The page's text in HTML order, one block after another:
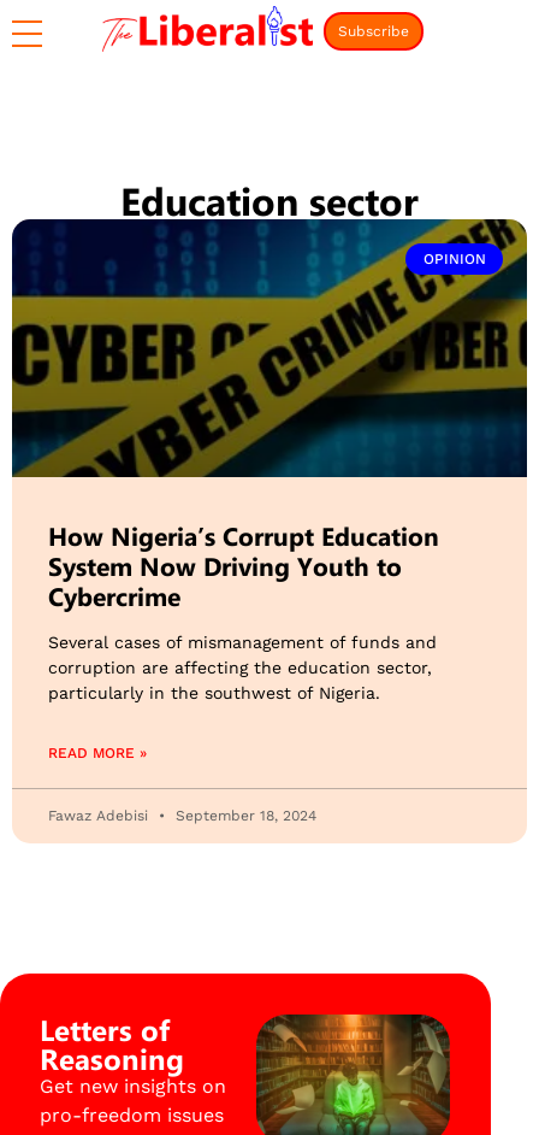
Subscribe
Education sector
OPINION
How Nigeria’s Corrupt Education
System Now Driving Youth to
Cybercrime
Several cases of mismanagement of funds and
corruption are affecting the education sector,
particularly in the southwest of Nigeria.
READ MORE »
Fawaz Adebisi September 18, 2024
Letters of
Reasoning
Get new insights on
pro-freedom issues